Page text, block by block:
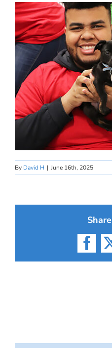
By David H | June 16th, 2025